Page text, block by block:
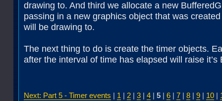
drawing to. And third we allocate a new
passing in a new graphics object that was
will be drawing to.
The next thing to do is create the timer objects.
after the interval of time has elapsed will raise
Next: Part 5 - Timer events 1 2 3 4 5 6 7 8 9 10